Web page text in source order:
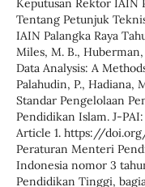
Keputusan Rektor IAIN
Tentang Petunjuk
IAIN Palangka Raya
Miles, M. B., Huberman,
Data Analysis: A
Palahudin, P., Hadiana,
Standar Pengelolaan
Pendidikan Islam. J-
Article 1. https://doi.org/
Peraturan Menteri
Indonesia nomor 3
Pendidikan Tinggi,